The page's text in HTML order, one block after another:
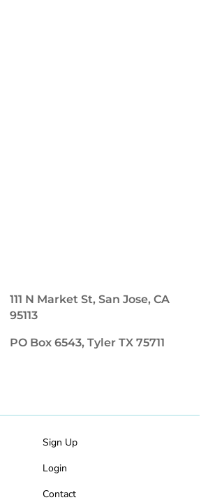
111 N Market St, San Jose, CA
95113
PO Box 6543, Tyler TX 75711
Sign Up
Login
Contact